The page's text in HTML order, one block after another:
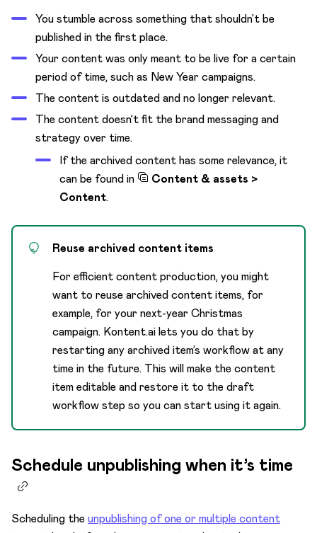
You stumble across something that shouldn’t be
published in the first place.
Your content was only meant to be live for a certain
period of time, such as New Year campaigns.
The content is outdated and no longer relevant.
The content doesn’t fit the brand messaging and
strategy over time.
If the archived content has some relevance, it
can be found in
Content & assets >
Content.
Reuse archived content items
For efficient content production, you might
want to reuse archived content items, for
example, for your next-year Christmas
campaign. Kontent.ai lets you do that by
restarting any archived item’s workflow at any
time in the future. This will make the content
item editable and restore it to the draft
workflow step so you can start using it again.
Schedule unpublishing when it’s time
Scheduling theunpublishing of one or multiple content